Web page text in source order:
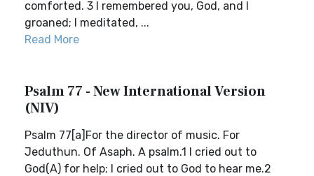
comforted. 3 I remembered you, God, and I
groaned; I meditated, ...
Read More
Psalm 77 - New International Version
(NIV)
Psalm 77[a]For the director of music. For
Jeduthun. Of Asaph. A psalm.1 I cried out to
God(A) for help; I cried out to God to hear me.2